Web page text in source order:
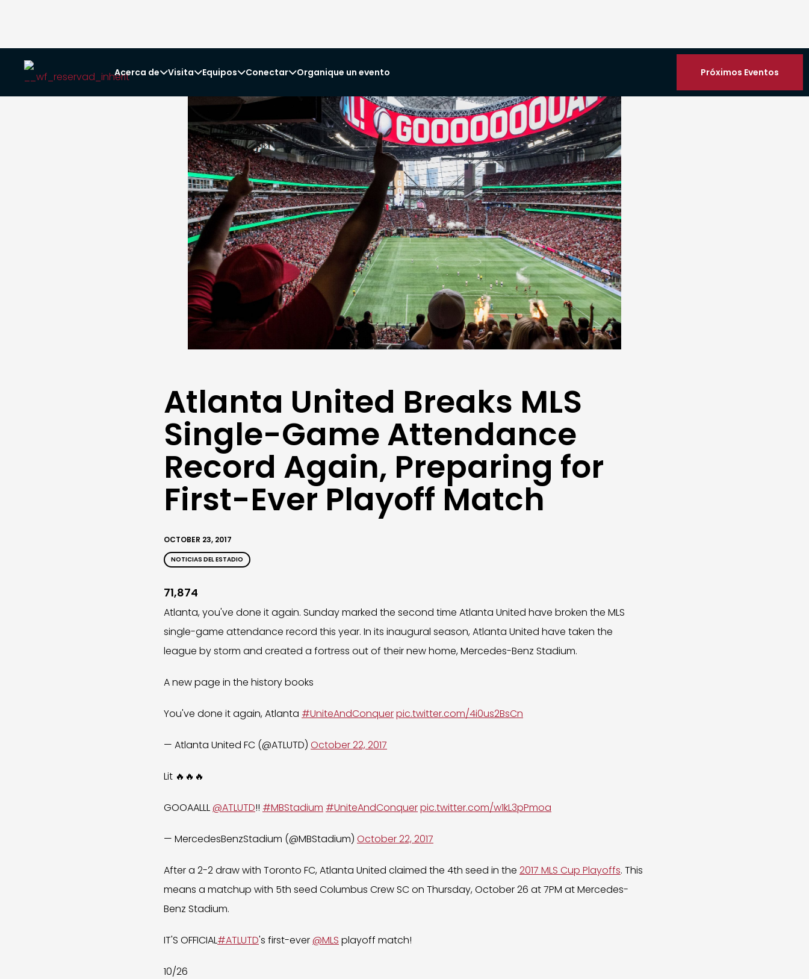
Acerca deVisitaEquiposConectarOrganique un evento Próximos Eventos
Atlanta United Breaks MLS
Single-Game Attendance
Record Again, Preparing for
First-Ever Playoff Match
OCTOBER 23, 2017
NOTICIAS DEL ESTADIO
71,874
Atlanta, you've done it again. Sunday marked the second time Atlanta United have broken the MLS
single-game attendance record this year. In its inaugural season, Atlanta United have taken the
league by storm and created a fortress out of their new home, Mercedes-Benz Stadium.
A new page in the history books
You've done it again, Atlanta #UniteAndConquerpic.twitter.com/4i0us2BsCn
— Atlanta United FC (@ATLUTD) October 22, 2017
Lit 🔥🔥🔥
GOOAALLL@ATLUTD!! #MBStadium #UniteAndConquerpic.twitter.com/w1kL3pPmoa
— MercedesBenzStadium (@MBStadium) October 22, 2017
After a 2-2 draw with Toronto FC, Atlanta United claimed the 4th seed in the 2017 MLS Cup Playoffs. This
means a matchup with 5th seed Columbus Crew SC on Thursday, October 26 at 7PM at Mercedes-
Benz Stadium.
IT'S OFFICIAL#ATLUTD's first-ever@MLS playoff match!
10/26